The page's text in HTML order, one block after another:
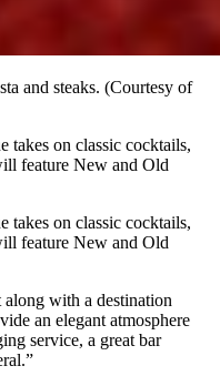
and steaks. (Courtesy of
takes on classic cocktails,
feature New and Old
takes on classic cocktails,
feature New and Old
with a destination
an elegant atmosphere
service, a great bar